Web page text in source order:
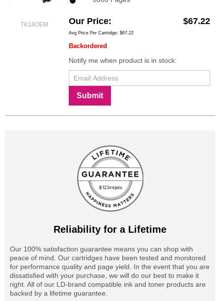
TK18OEM Our Price $67.22
Avg Price Per Cartridge: $67.22
Backordered
Notify me when product is in stock:
Submit
Reliability for a Lifetime
Our 100% satisfaction guarantee means you can shop with
peace of mind. Our cartridges have been tested and monitored
for performance quality and page yield. In the event that you are
dissatisfied with your purchase, we will do our best to make it
right. All of our LD-brand compatible ink and toner products are
backed by a lifetime guarantee.